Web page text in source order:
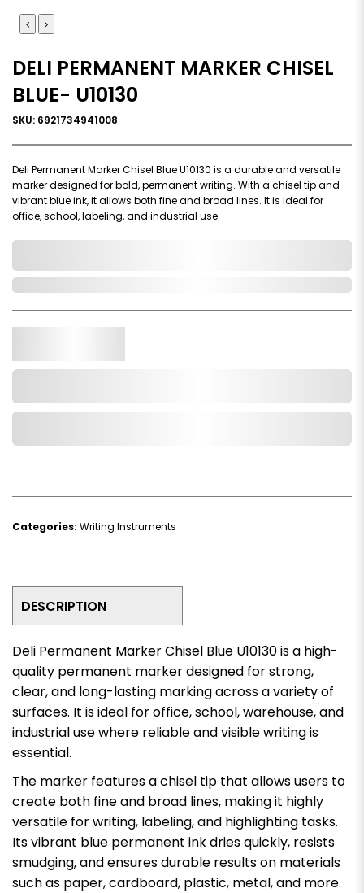
DELI PERMANENT MARKER CHISEL
BLUE- U10130
SKU: 6921734941008
Deli Permanent Marker Chisel Blue U10130 is a durable and versatile
marker designed for bold, permanent writing. With a chisel tip and
vibrant blue ink, it allows both fine and broad lines. It is ideal for
office, school, labeling, and industrial use.
Categories: Writing Instruments
DESCRIPTION
Deli Permanent Marker Chisel Blue U10130 is a high-
quality permanent marker designed for strong,
clear, and long-lasting marking across a variety of
surfaces. It is ideal for office, school, warehouse, and
industrial use where reliable and visible writing is
essential.
The marker features a chisel tip that allows users to
create both fine and broad lines, making it highly
versatile for writing, labeling, and highlighting tasks.
Its vibrant blue permanent ink dries quickly, resists
smudging, and ensures durable results on materials
such as paper, cardboard, plastic, metal, and more.